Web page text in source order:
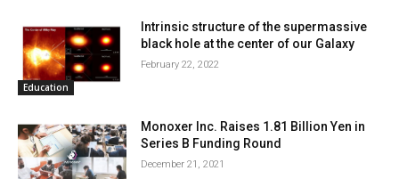
Education
Intrinsic structure of the supermassive
black hole at the center of our Galaxy
February 22, 2022
Monoxer Inc. Raises 1.81 Billion Yen in
Series B Funding Round
December 21, 2021